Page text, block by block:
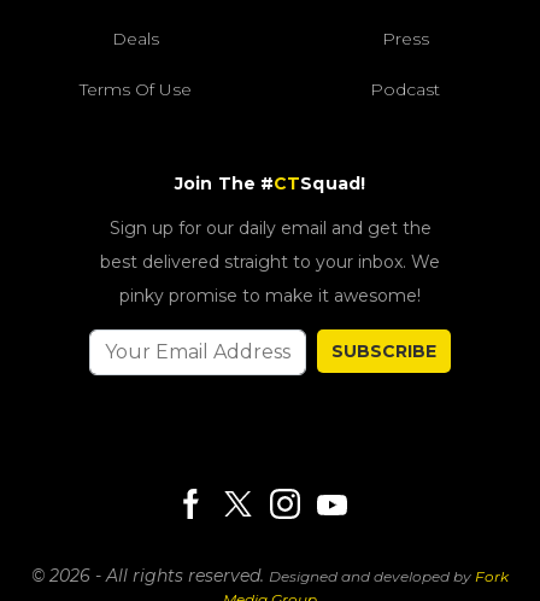
Deals Press
Terms Of Use Podcast
Join The #CTSquad!
Sign up for our daily email and get the
best delivered straight to your inbox. We
pinky promise to make it awesome!
SUBSCRIBE
© 2026 - All rights reserved. Designed and developed by Fork